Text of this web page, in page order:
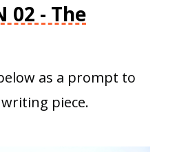
02 - The
as a prompt to
piece.